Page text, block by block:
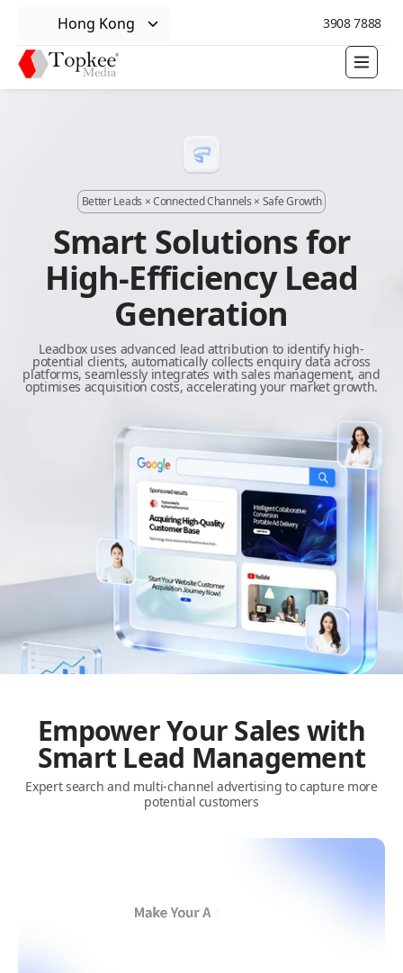
Hong Kong 3908 7888
Better Leads × Connected Channels × Safe Growth
Smart Solutions for
High-Efficiency Lead
Generation
Leadbox uses advanced lead attribution to identify high-
potential clients, automatically collects enquiry data across
platforms, seamlessly integrates with sales management, and
optimises acquisition costs, accelerating your market growth.
Empower Your Sales with
Smart Lead Management
Expert search and multi-channel advertising to capture more
potential customers